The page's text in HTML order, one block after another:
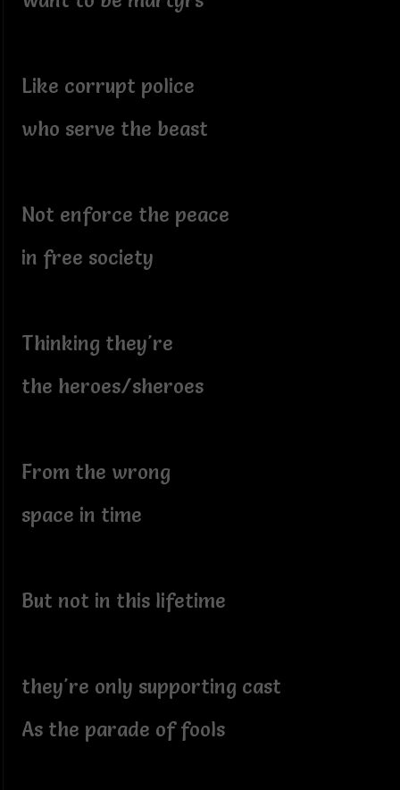
Like corrupt police
who serve the beast
Not enforce the peace
in free society
Thinking they're
the heroes/sheroes
From the wrong
space in time
But not in this lifetime
they're only supporting cast
As the parade of fools